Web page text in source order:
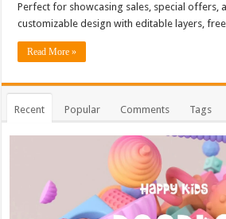
Perfect for showcasing sales, special offers,
customizable design with editable layers,
Read More »
Recent Popular Comments Tags